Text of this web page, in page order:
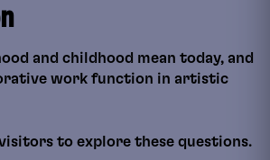
and childhood mean today, and
work function in artistic
to explore these questions.